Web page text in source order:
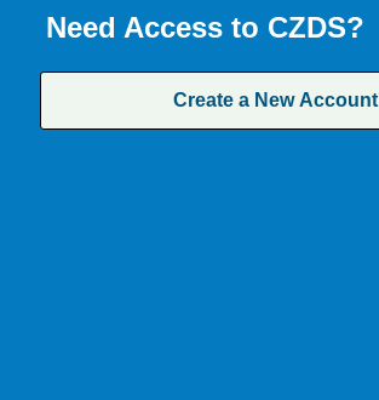
Need Access to CZDS?
Create a New Account